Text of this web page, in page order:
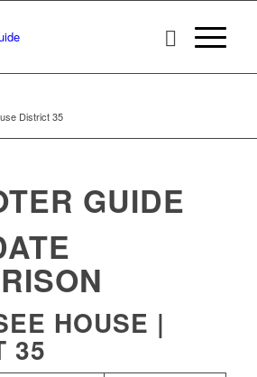
District 35
GUIDE
HOUSE |
35